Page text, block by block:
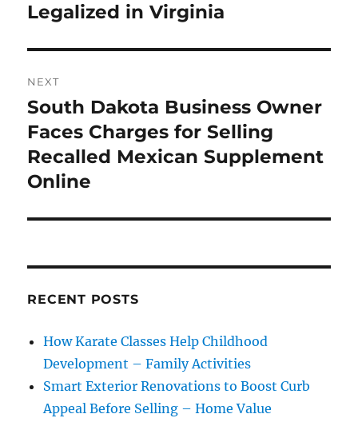
post:
Legalized in Virginia
NEXT
Next
post:
South Dakota Business Owner
Faces Charges for Selling
Recalled Mexican Supplement
Online
RECENT POSTS
How Karate Classes Help Childhood
Development – Family Activities
Smart Exterior Renovations to Boost Curb
Appeal Before Selling – Home Value